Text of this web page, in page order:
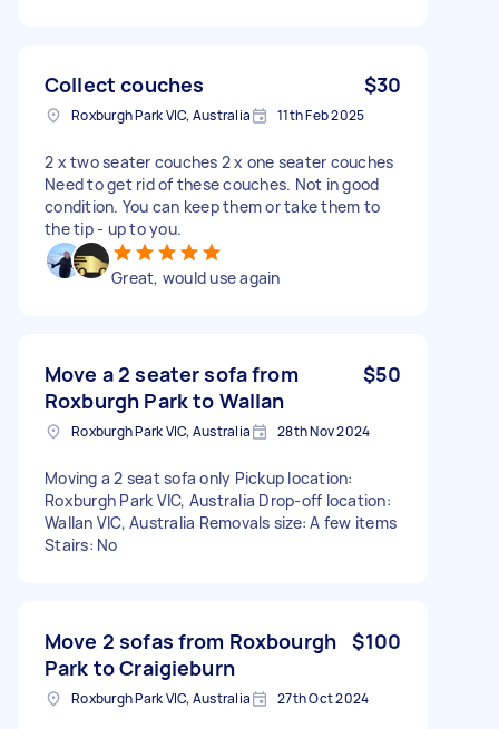
Collect couches $30
Roxburgh Park VIC, Australia 11th Feb 2025
2 x two seater couches 2 x one seater couches
Need to get rid of these couches. Not in good
condition. You can keep them or take them to
the tip - up to you.
Great, would use again
Move a 2 seater sofa from
Roxburgh Park to Wallan
$50
Roxburgh Park VIC, Australia 28th Nov 2024
Moving a 2 seat sofa only Pickup location:
Roxburgh Park VIC, Australia Drop-off location:
Wallan VIC, Australia Removals size: A few items
Stairs: No
Move 2 sofas from Roxbourgh
Park to Craigieburn
$100
Roxburgh Park VIC, Australia 27th Oct 2024